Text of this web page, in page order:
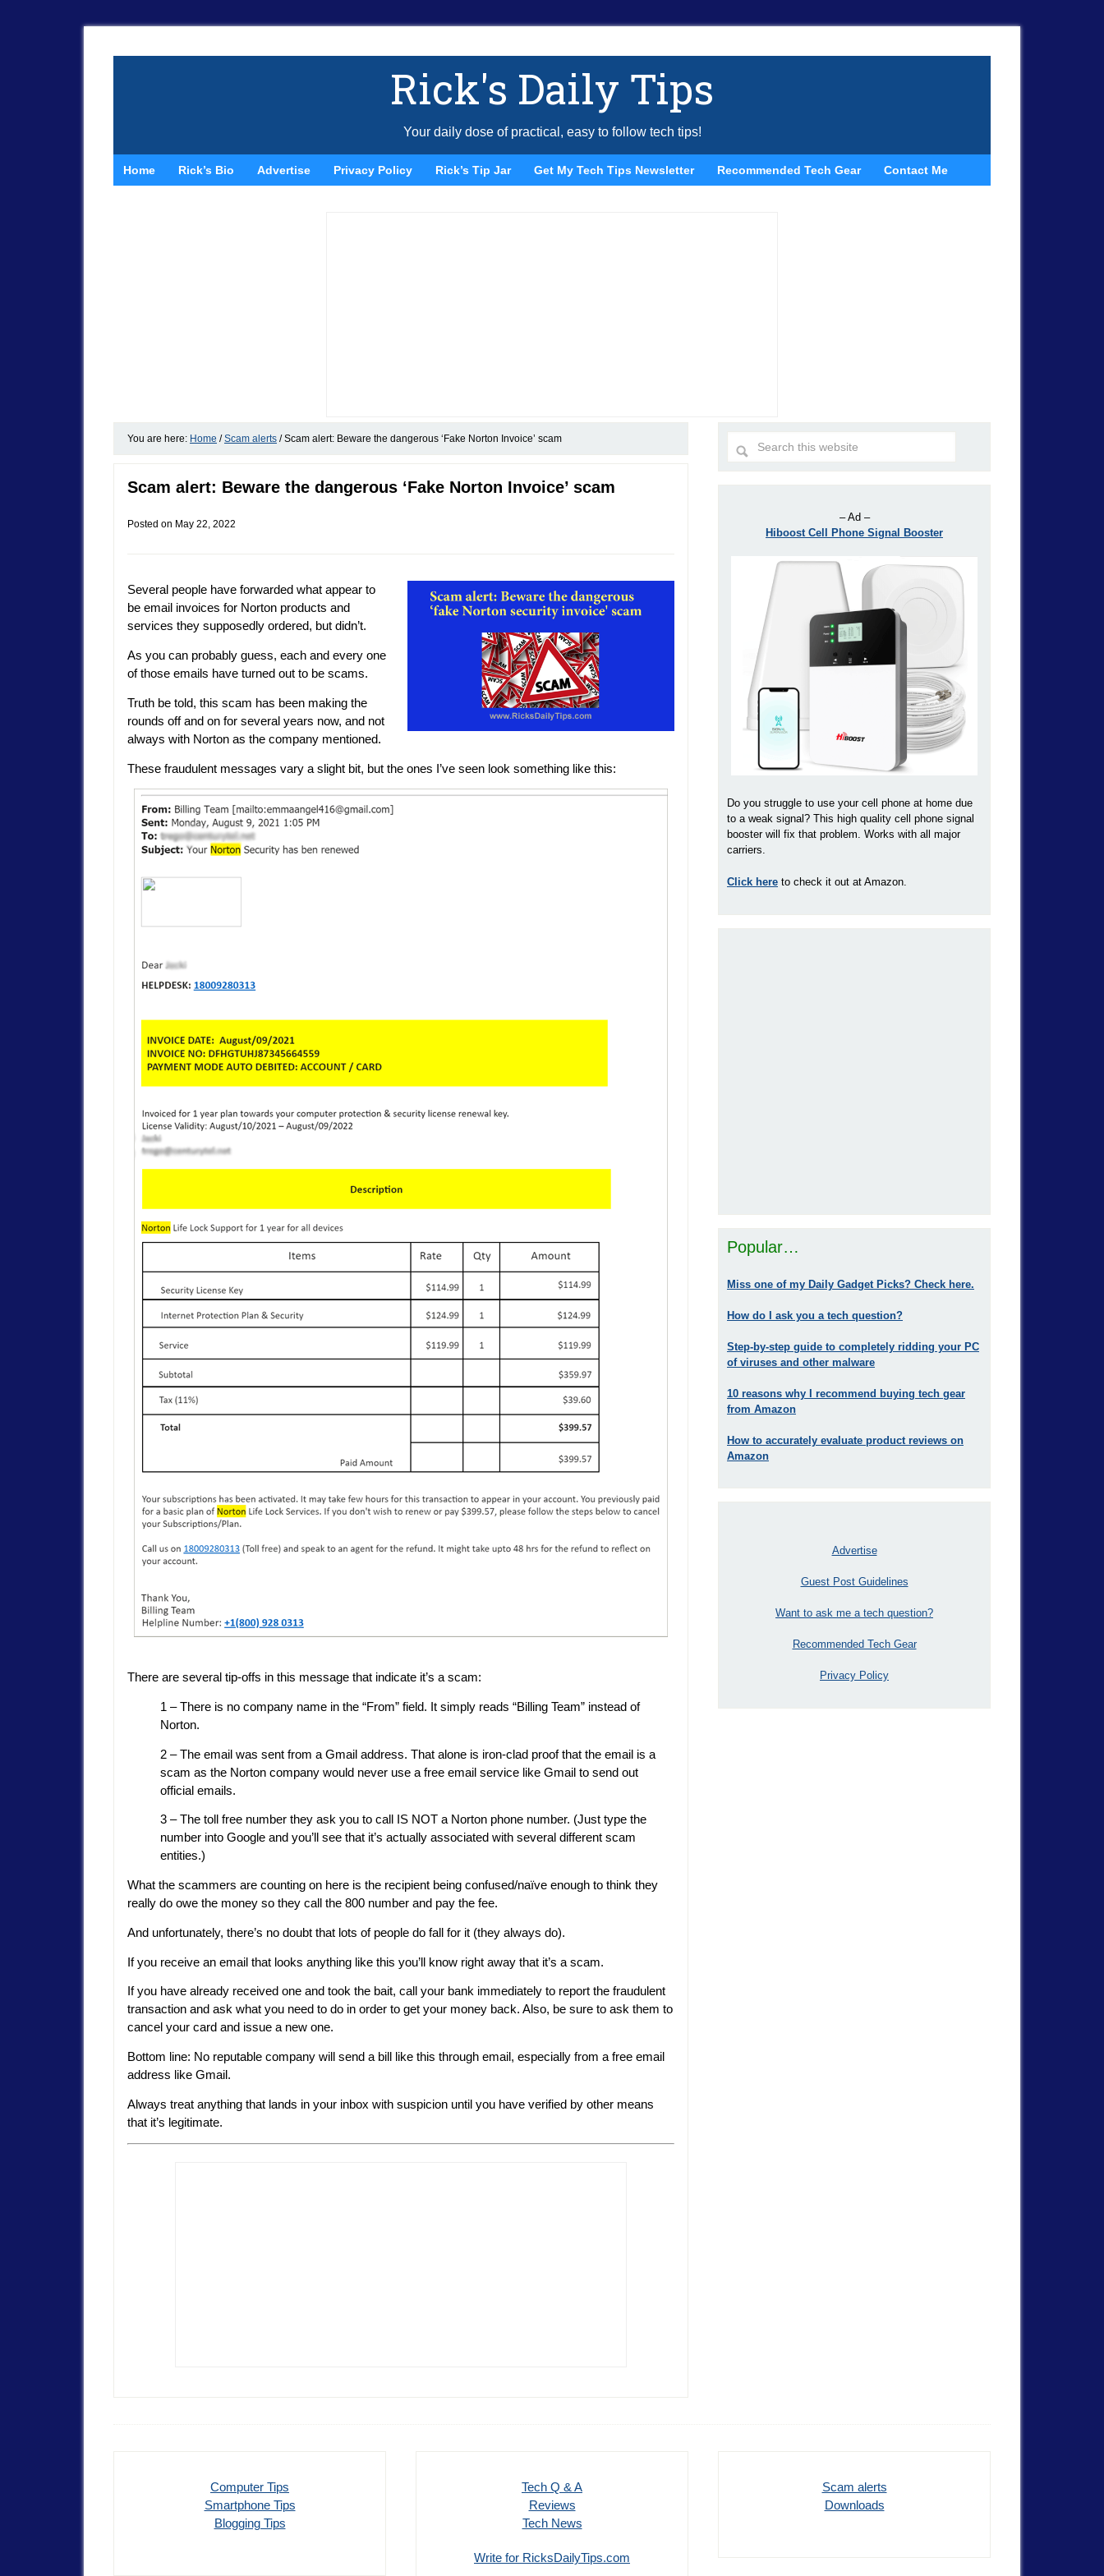
Rick's Daily Tips
Your daily dose of practical, easy to follow tech tips!
Home Rick’s Bio Advertise Privacy Policy Rick’s Tip Jar Get My Tech Tips Newsletter Recommended Tech Gear Contact Me
You are here: Home / Scam alerts /Scam alert: Beware the dangerous ‘Fake Norton Invoice’ scam
Scam alert: Beware the dangerous ‘Fake Norton Invoice’ scam
Posted on May 22, 2022
Several people have forwarded what appear to
be email invoices for Norton products and
services they supposedly ordered, but didn’t.
As you can probably guess, each and every one
of those emails have turned out to be scams.
Truth be told, this scam has been making the
rounds off and on for several years now, and not
always with Norton as the company mentioned.
These fraudulent messages vary a slight bit, but the ones I’ve seen look something like this:
There are several tip-offs in this message that indicate it’s a scam:
1 – There is no company name in the “From” field. It simply reads “Billing Team” instead of
Norton.
2 – The email was sent from a Gmail address. That alone is iron-clad proof that the email is a
scam as the Norton company would never use a free email service like Gmail to send out
official emails.
3 – The toll free number they ask you to call IS NOT a Norton phone number. (Just type the
number into Google and you’ll see that it’s actually associated with several different scam
entities.)
What the scammers are counting on here is the recipient being confused/naïve enough to think they
really do owe the money so they call the 800 number and pay the fee.
And unfortunately, there’s no doubt that lots of people do fall for it (they always do).
If you receive an email that looks anything like this you’ll know right away that it’s a scam.
If you have already received one and took the bait, call your bank immediately to report the fraudulent
transaction and ask what you need to do in order to get your money back. Also, be sure to ask them to
cancel your card and issue a new one.
Bottom line: No reputable company will send a bill like this through email, especially from a free email
address like Gmail.
Always treat anything that lands in your inbox with suspicion until you have verified by other means
that it’s legitimate.
– Ad –
Hiboost Cell Phone Signal Booster
Do you struggle to use your cell phone at home due
to a weak signal? This high quality cell phone signal
booster will fix that problem. Works with all major
carriers.
Click here to check it out at Amazon.
Popular…
Miss one of my Daily Gadget Picks? Check here.
How do I ask you a tech question?
Step-by-step guide to completely ridding your PC
of viruses and other malware
10 reasons why I recommend buying tech gear
from Amazon
How to accurately evaluate product reviews on
Amazon
Advertise
Guest Post Guidelines
Want to ask me a tech question?
Recommended Tech Gear
Privacy Policy
Computer Tips
Smartphone Tips
Blogging Tips
Tech Q & A
Reviews
Tech News
Write for RicksDailyTips.com
Scam alerts
Downloads